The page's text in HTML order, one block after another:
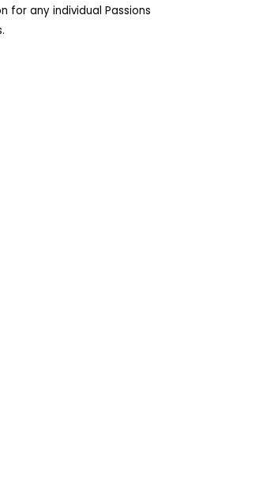
for any individual Passions